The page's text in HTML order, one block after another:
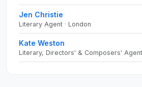
Jen Christie
Literary Agent · London
Kate Weston
Literary, Directors' & Composers'